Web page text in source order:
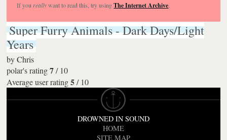
If you reallywant to read this, try usingThe Internet Archive.
Super Furry Animals - Dark Days/Light
Years
byChris
polar's rating 7/ 10
Average user rating 5/ 10
DROWNED IN SOUND
HOME
SITE MAP